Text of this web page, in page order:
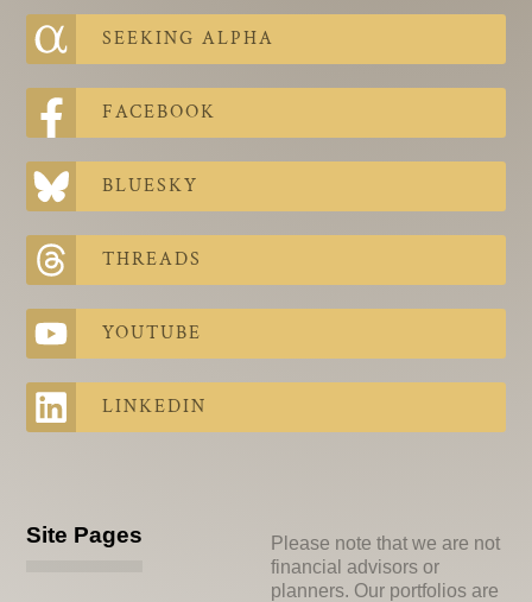
SEEKING ALPHA
FACEBOOK
BLUESKY
THREADS
YOUTUBE
LINKEDIN
Site Pages
Please note that we are not
financial advisors or
planners. Our portfolios are